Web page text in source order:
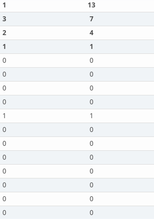
1 13
3 7
2 4
1 1
0 0
0 0
0 0
0 0
1 1
0 0
0 0
0 0
0 0
0 0
0 0
0 0